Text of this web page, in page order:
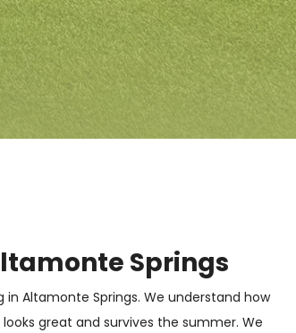
Springs
Altamonte Springs. We understand how
great and survives the summer. We